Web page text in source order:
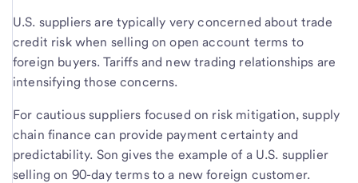
U.S. suppliers are typically very concerned about trade
credit risk when selling on open account terms to
foreign buyers. Tariffs and new trading relationships are
intensifying those concerns.
For cautious suppliers focused on risk mitigation, supply
chain finance can provide payment certainty and
predictability. Son gives the example of a U.S. supplier
selling on 90-day terms to a new foreign customer.